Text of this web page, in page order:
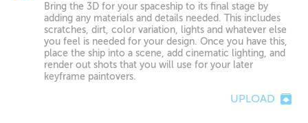
Bring the 3D for your spaceship to its final stage by
adding any materials and details needed. This includes
scratches, dirt, color variation, lights and whatever else
you feel is needed for your design. Once you have this,
place the ship into a scene, add cinematic lighting, and
render out shots that you will use for your later
keyframe paintovers.
UPLOAD